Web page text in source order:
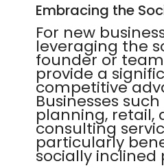
Embracing the
For new
leveraging the
founder or
provide a
competitive
Businesses
planning, retail,
consulting
particularly
socially inclined